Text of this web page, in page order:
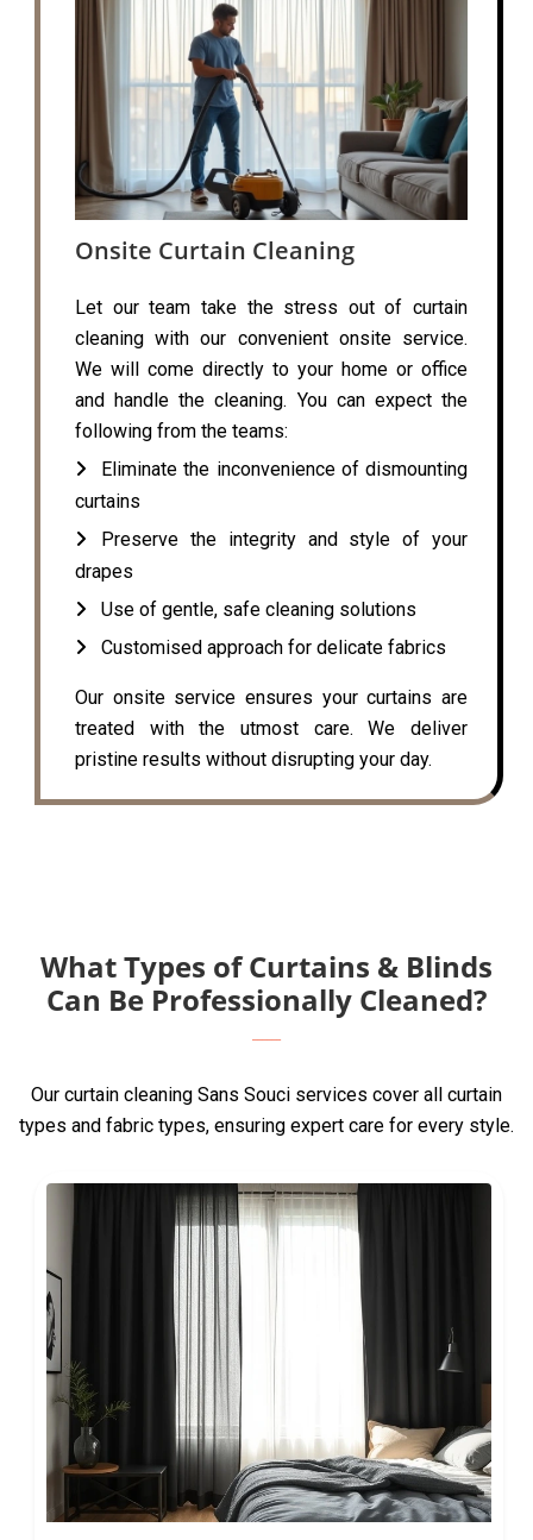
Onsite Curtain Cleaning
Let our team take the stress out of curtain
cleaning with our convenient onsite service.
We will come directly to your home or office
and handle the cleaning. You can expect the
following from the teams:
Eliminate the inconvenience of dismounting
curtains
Preserve the integrity and style of your
drapes
Use of gentle, safe cleaning solutions
Customised approach for delicate fabrics
Our onsite service ensures your curtains are
treated with the utmost care. We deliver
pristine results without disrupting your day.
What Types of Curtains & Blinds
Can Be Professionally Cleaned?
Our curtain cleaning Sans Souci services cover all curtain
types and fabric types, ensuring expert care for every style.